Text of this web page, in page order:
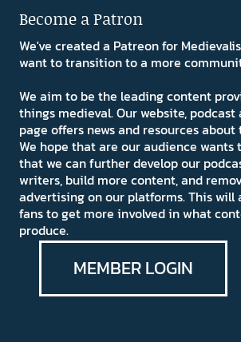
Become a Patron
We've created a Patreon for
want to transition to a more
We aim to be the leading content
things medieval. Our website, podcast
page offers news and resources about
We hope that are our audience wants
that we can further develop our
writers, build more content, and
advertising on our platforms. This will
fans to get more involved in what
produce.
MEMBER LOGIN